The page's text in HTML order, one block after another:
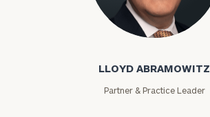
Lloyd Abramowitz
LLOYD ABRAMOWITZ
Partner & Practice Leader